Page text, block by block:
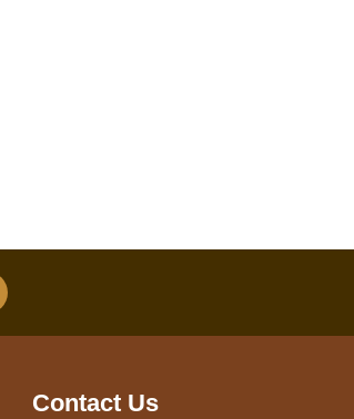
Contact Us